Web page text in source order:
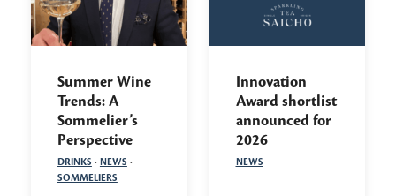
Summer Wine
Trends: A
Sommelier’s
Perspective
DRINKS · NEWS ·
SOMMELIERS
Innovation
Award shortlist
announced for
2026
NEWS